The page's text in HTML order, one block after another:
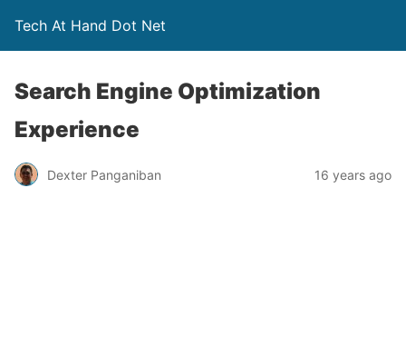
Tech At Hand Dot Net
Search Engine Optimization
Experience
Dexter Panganiban 16 years ago